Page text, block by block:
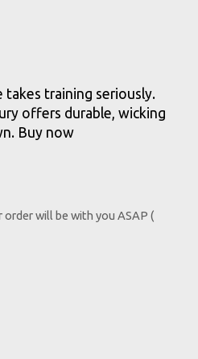
takes training seriously.
offers durable, wicking
Buy now
order will be with you ASAP (